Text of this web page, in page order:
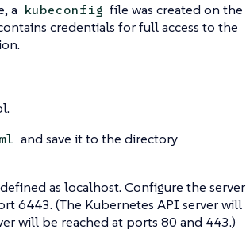
a kubeconfig file was created on the
credentials for full access to the
and save it to the directory
as localhost. Configure the server
6443. (The Kubernetes API server will
will be reached at ports 80 and 443.)